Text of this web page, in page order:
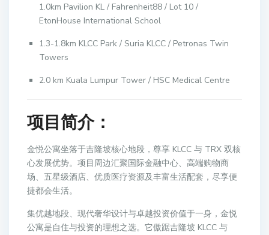
1.0km Pavilion KL / Fahrenheit88 / Lot 10 /
EtonHouse International School
1.3-1.8km KLCC Park / Suria KLCC / Petronas Twin
Towers
2.0 km Kuala Lumpur Tower / HSC Medical Centre
项目简介：
金悦公寓坐落于吉隆坡核心地段，尊享 KLCC 与 TRX 双核
心发展优势。项目周边汇聚国际金融中心、高端购物商
场、五星级酒店、优质医疗资源及丰富生活配套，尽享便
捷都会生活。
集优越地段、现代奢华设计与卓越投资价值于一身，金悦
公寓是自住与投资的理想之选。它傲踞吉隆坡 KLCC 与